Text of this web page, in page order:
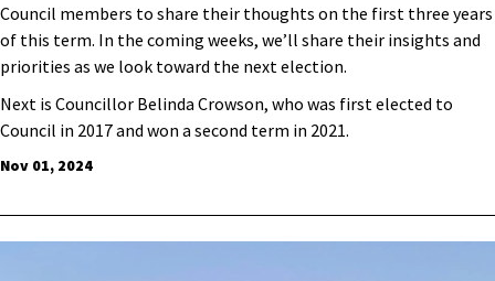
Council members to share their thoughts on the first three years
of this term. In the coming weeks, we’ll share their insights and
priorities as we look toward the next election.
Next is Councillor Belinda Crowson, who was first elected to
Council in 2017 and won a second term in 2021.
Nov 01, 2024